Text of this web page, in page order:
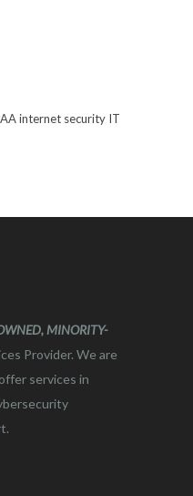
internet security IT
MINORITY-
Provider. We are
services in